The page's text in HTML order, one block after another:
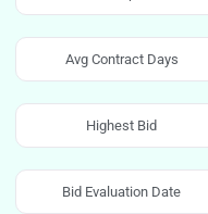
Avg Contract Days
Highest Bid
Bid Evaluation Date